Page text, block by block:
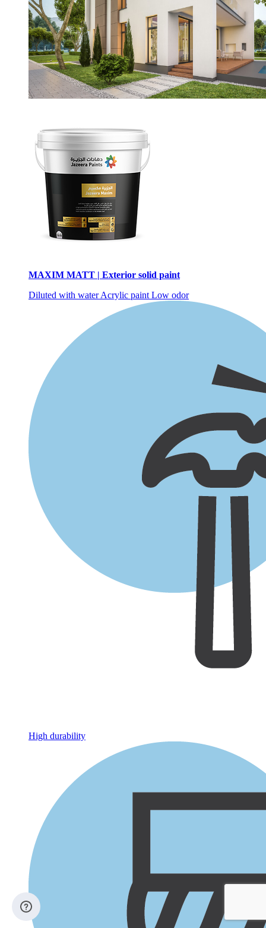
MAXIM MATT | Exterior solid paint
Diluted with waterAcrylic paint Low odor
High durability